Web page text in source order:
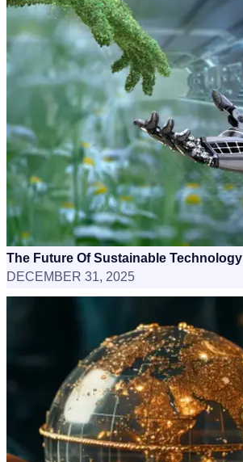
The Future Of Sustainable Technology
DECEMBER 31, 2025